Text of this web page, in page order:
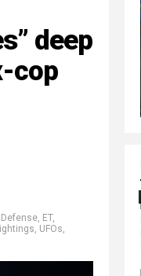
deep
cop
, ET,
, UFOs,